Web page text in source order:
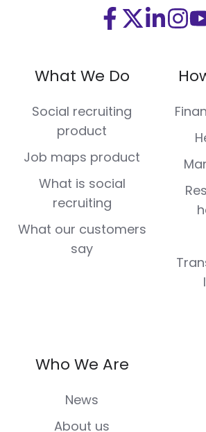
Visit
on
Facebook
Visit
(Twitter)
Visit
LinkedIn
Visit
on
What We Do
Social recruiting
product
Job maps product
What is social
recruiting
What our customers
say
Who We Are
News
About us